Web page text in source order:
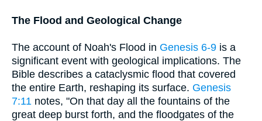
The Flood and Geological Change
The account of Noah's Flood in Genesis 6-9 is a
significant event with geological implications. The
Bible describes a cataclysmic flood that covered
the entire Earth, reshaping its surface. Genesis
7:11 notes, "On that day all the fountains of the
great deep burst forth, and the floodgates of the